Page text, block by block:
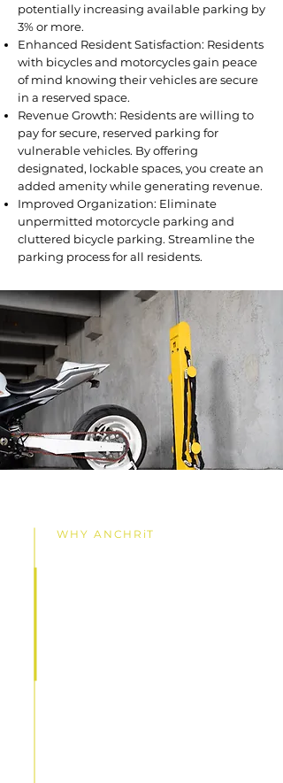
potentially increasing available parking by
3% or more.
Enhanced Resident Satisfaction: Residents
with bicycles and motorcycles gain peace
of mind knowing their vehicles are secure
in a reserved space.
Revenue Growth: Residents are willing to
pay for secure, reserved parking for
vulnerable vehicles. By offering
designated, lockable spaces, you create an
added amenity while generating revenue.
Improved Organization: Eliminate
unpermitted motorcycle parking and
cluttered bicycle parking. Streamline the
parking process for all residents.
WHY ANCHRiT